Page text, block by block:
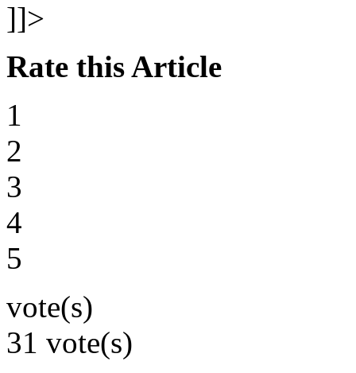
]]>
Rate this Article
1
2
3
4
5
vote(s)
31 vote(s)